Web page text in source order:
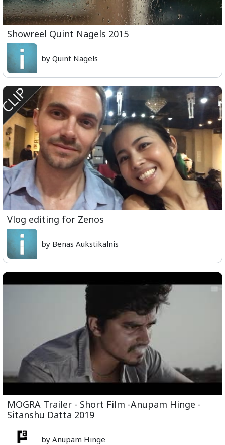
Showreel Quint Nagels 2015
by Quint Nagels
Vlog editing for Zenos
by Benas Aukstikalnis
MOGRA Trailer - Short Film -Anupam Hinge -
Sitanshu Datta 2019
by Anupam Hinge